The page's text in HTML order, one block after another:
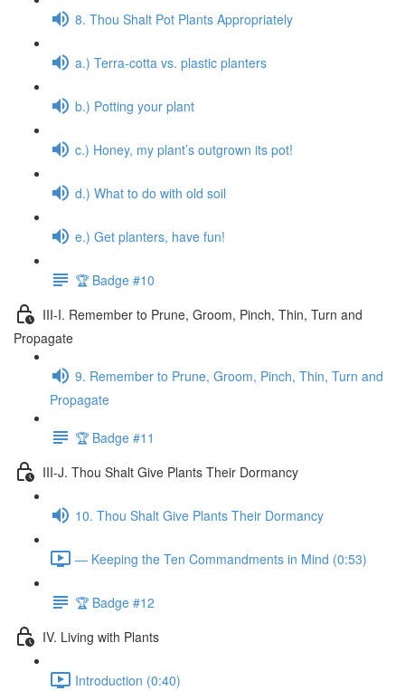
8. Thou Shalt Pot Plants Appropriately
a.) Terra-cotta vs. plastic planters
b.) Potting your plant
c.) Honey, my plant’s outgrown its pot!
d.) What to do with old soil
e.) Get planters, have fun!
🏆 Badge #10
III-I. Remember to Prune, Groom, Pinch, Thin, Turn and
Propagate
9. Remember to Prune, Groom, Pinch, Thin, Turn and
Propagate
🏆 Badge #11
III-J. Thou Shalt Give Plants Their Dormancy
10. Thou Shalt Give Plants Their Dormancy
— Keeping the Ten Commandments in Mind (0:53)
🏆 Badge #12
IV. Living with Plants
Introduction (0:40)